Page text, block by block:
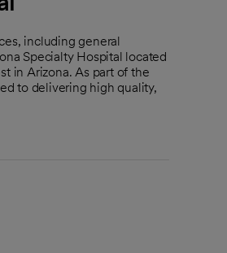
including general
Specialty Hospital located
in Arizona. As part of the
to delivering high quality,